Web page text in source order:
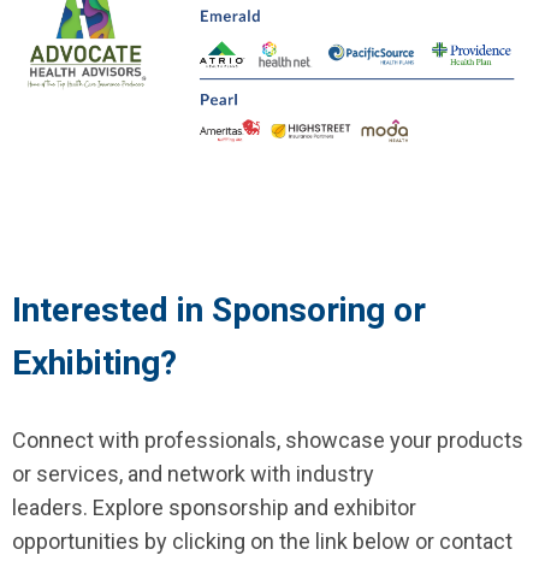
Interested in Sponsoring or
Exhibiting?
Connect with professionals, showcase your products
or services, and network with industry
leaders. Explore sponsorship and exhibitor
opportunities by clicking on the link below or contact